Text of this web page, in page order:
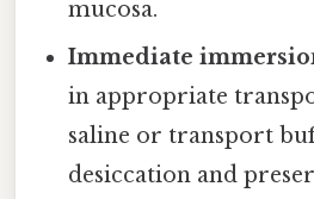
mucosa.
Immediate
in appropriate
saline or transport
desiccation and